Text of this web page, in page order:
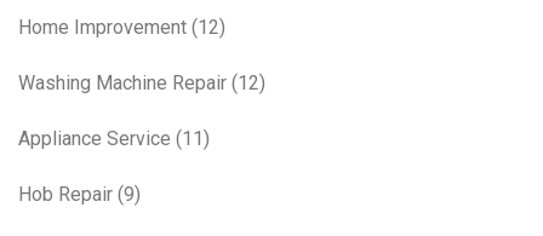
Home Improvement (12)
Washing Machine Repair (12)
Appliance Service (11)
Hob Repair (9)